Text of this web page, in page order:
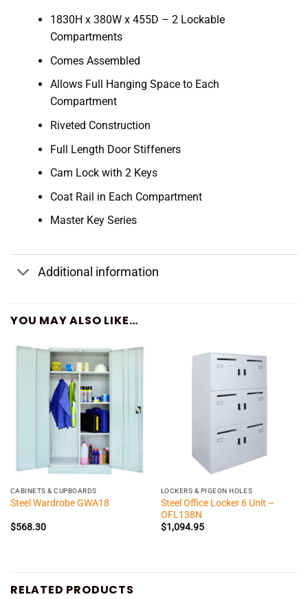
1830H x 380W x 455D – 2 Lockable
Compartments
Comes Assembled
Allows Full Hanging Space to Each
Compartment
Riveted Construction
Full Length Door Stiffeners
Cam Lock with 2 Keys
Coat Rail in Each Compartment
Master Key Series
Additional information
YOU MAY ALSO LIKE…
CABINETS & CUPBOARDS
Steel Wardrobe GWA18
$568.30
LOCKERS & PIGEON HOLES
Steel Office Locker 6 Unit –
OFL138N
$1,094.95
RELATED PRODUCTS